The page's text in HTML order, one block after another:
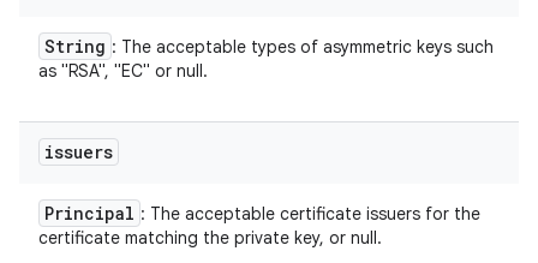
String : The acceptable types of asymmetric keys such
as "RSA", "EC" or null.
issuers
Principal : The acceptable certificate issuers for the
certificate matching the private key, or null.